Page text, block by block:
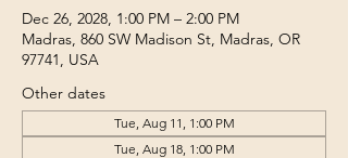
Dec 26, 2028, 1:00 PM – 2:00 PM
Madras, 860 SW Madison St, Madras, OR
97741, USA
Other dates
Tue, Aug 11, 1:00 PM
Tue, Aug 18, 1:00 PM